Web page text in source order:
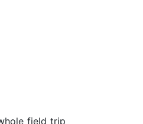
field trip